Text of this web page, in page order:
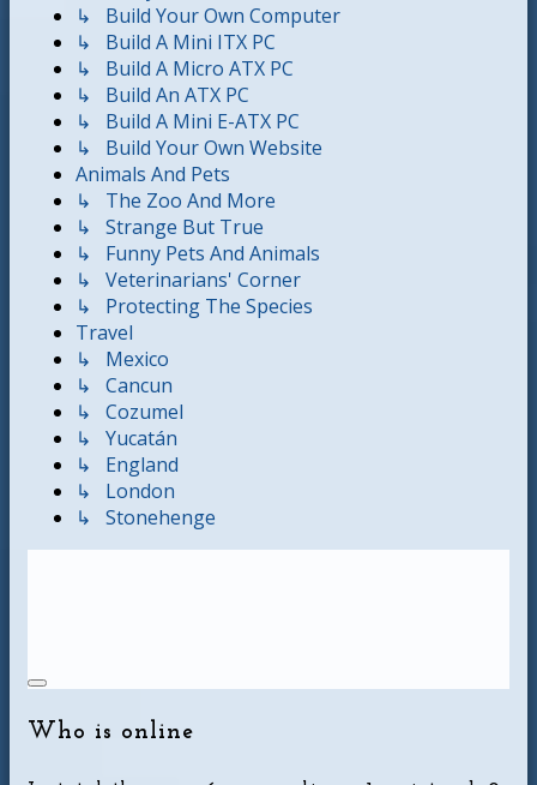
↳ Build Your Own Computer
↳ Build A Mini ITX PC
↳ Build A Micro ATX PC
↳ Build An ATX PC
↳ Build A Mini E-ATX PC
↳ Build Your Own Website
Animals And Pets
↳ The Zoo And More
↳ Strange But True
↳ Funny Pets And Animals
↳ Veterinarians' Corner
↳ Protecting The Species
Travel
↳ Mexico
↳ Cancun
↳ Cozumel
↳ Yucatán
↳ England
↳ London
↳ Stonehenge
Who is online